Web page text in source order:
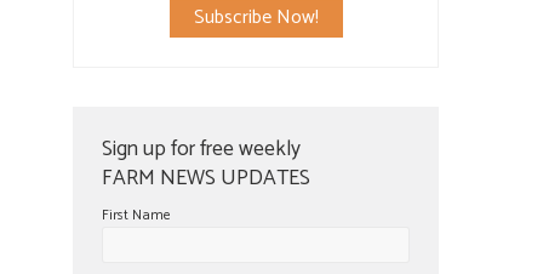
Subscribe Now!
Sign up for free weekly
FARM NEWS UPDATES
First Name